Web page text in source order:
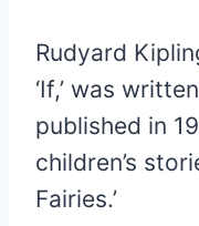
Rudyard
‘If,’ was
published in
children’s
Fairies.’